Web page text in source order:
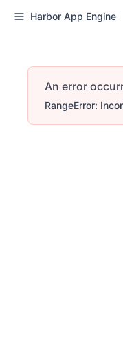
Harbor App Engine
An error
RangeError: